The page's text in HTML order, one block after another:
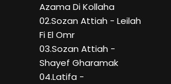
Azama Di Kollaha
02.Sozan Attiah - Leilah
Fi El Omr
03.Sozan Attiah -
Shayef Gharamak
04.Latifa -